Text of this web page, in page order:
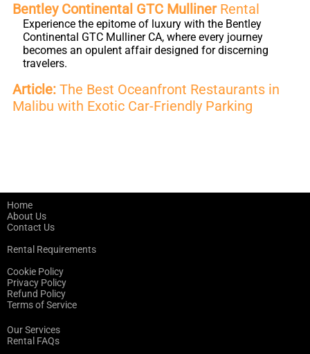
Bentley Continental GTC MullinerRental
Experience the epitome of luxury with the Bentley
Continental GTC Mulliner CA, where every journey
becomes an opulent affair designed for discerning
travelers.
Article: The Best Oceanfront Restaurants in
Malibu with Exotic Car-Friendly Parking
Home
About Us
Contact Us
Rental Requirements
Cookie Policy
Privacy Policy
Refund Policy
Terms of Service
Our Services
Rental FAQs